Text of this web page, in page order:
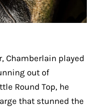
Chamberlain played
out of
Round Top, he
that stunned the